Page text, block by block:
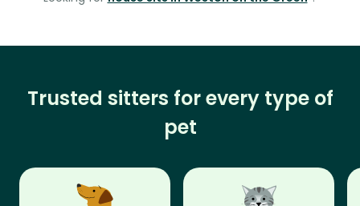
Trusted sitters for every type of
pet